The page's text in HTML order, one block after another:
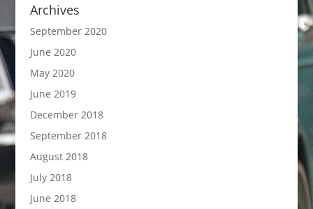
Archives
September 2020
June 2020
May 2020
June 2019
December 2018
September 2018
August 2018
July 2018
June 2018